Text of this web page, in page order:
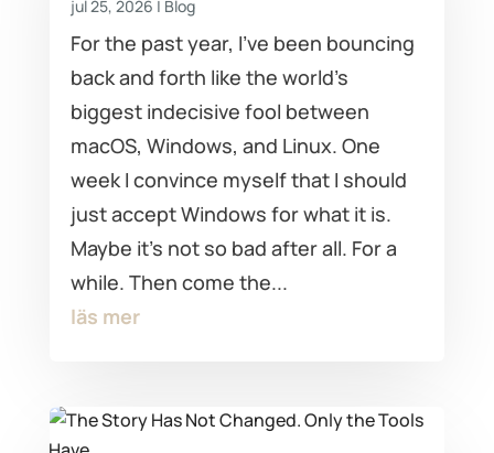
jul 25, 2026 | Blog
For the past year, I've been bouncing
back and forth like the world's
biggest indecisive fool between
macOS, Windows, and Linux. One
week I convince myself that I should
just accept Windows for what it is.
Maybe it's not so bad after all. For a
while. Then come the...
läs mer